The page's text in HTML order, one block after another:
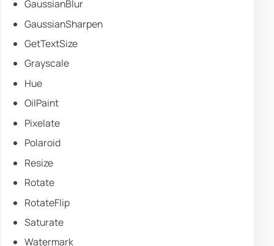
GaussianBlur
GaussianSharpen
GetTextSize
Grayscale
Hue
OilPaint
Pixelate
Polaroid
Resize
Rotate
RotateFlip
Saturate
Watermark